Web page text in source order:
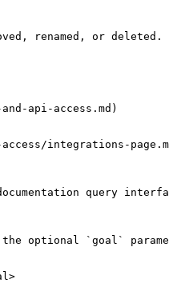
renamed, or deleted.
api-access.md)
integrations-
query
the optional `goal`